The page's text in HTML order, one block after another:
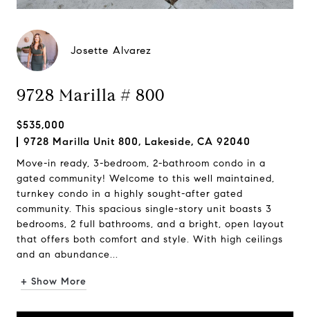
Josette Alvarez
9728 Marilla # 800
$535,000
9728 Marilla Unit 800, Lakeside, CA 92040
Move-in ready, 3-bedroom, 2-bathroom condo in a
gated community! Welcome to this well maintained,
turnkey condo in a highly sought-after gated
community. This spacious single-story unit boasts 3
bedrooms, 2 full bathrooms, and a bright, open layout
that offers both comfort and style. With high ceilings
and an abundance...
+ Show More